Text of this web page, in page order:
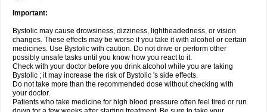
Important:
Bystolic may cause drowsiness, dizziness, lightheadedness, or vision
changes. These effects may be worse if you take it with alcohol or certain
medicines. Use Bystolic with caution. Do not drive or perform other
possibly unsafe tasks until you know how you react to it.
Check with your doctor before you drink alcohol while you are taking
Bystolic ; it may increase the risk of Bystolic 's side effects.
Do not take more than the recommended dose without checking with
your doctor.
Patients who take medicine for high blood pressure often feel tired or run